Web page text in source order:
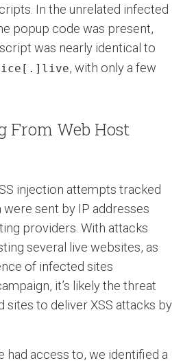
In the unrelated infected
popup code was present,
was nearly identical to
, with only a few
From Web Host
injection attempts tracked
sent by IP addresses
providers. With attacks
several live websites, as
of infected sites
it’s likely the threat
sites to deliver XSS attacks by
had access to, we identified a